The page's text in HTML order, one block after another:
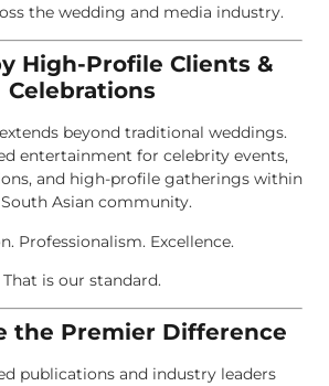
the wedding and media industry.
High-Profile Clients &
Celebrations
beyond traditional weddings.
entertainment for celebrity events,
and high-profile gatherings within
Asian community.
Professionalism. Excellence.
That is our standard.
the Premier Difference
publications and industry leaders